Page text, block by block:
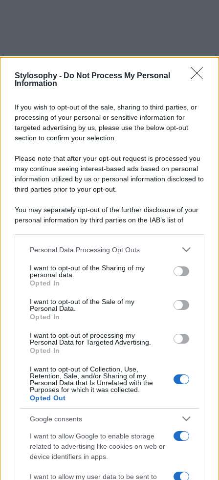
Stylosophy - Do Not Process My Personal
Information
If you wish to opt-out of the sale, sharing to third parties, or
processing of your personal or sensitive information for
targeted advertising by us, please use the below opt-out
section to confirm your selection.
Please note that after your opt-out request is processed you
may continue seeing interest-based ads based on personal
information utilized by us or personal information disclosed to
third parties prior to your opt-out.
You may separately opt-out of the further disclosure of your
personal information by third parties on the IAB’s list of
This information may also be disclosed by us to third parties
disclose it to other third parties.
Please note that this website/app uses one or more Google
services and may gather and store information including but
not limited to your visit or usage behaviour. You may click to
grant or deny consent to Google and its third-party tags to
consent section.
Personal Data Processing Opt Outs
I want to opt-out of the Sharing of my
personal data.
Opted In
I want to opt-out of the Sale of my
Personal Data.
Opted In
I want to opt-out of processing my
Personal Data for Targeted Advertising.
Opted In
I want to opt-out of Collection, Use,
Retention, Sale, and/or Sharing of my
Personal Data that Is Unrelated with the
Purposes for which it was collected.
Opted Out
Google consents
I want to allow Google to enable storage
related to advertising like cookies on web or
device identifiers in apps.
I want to allow my user data to be sent to